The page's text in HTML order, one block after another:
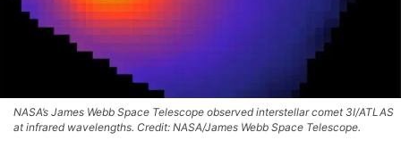
NASA’s James Webb Space Telescope observed interstellar comet 3I/ATLAS
at infrared wavelengths. Credit: NASA/James Webb Space Telescope.